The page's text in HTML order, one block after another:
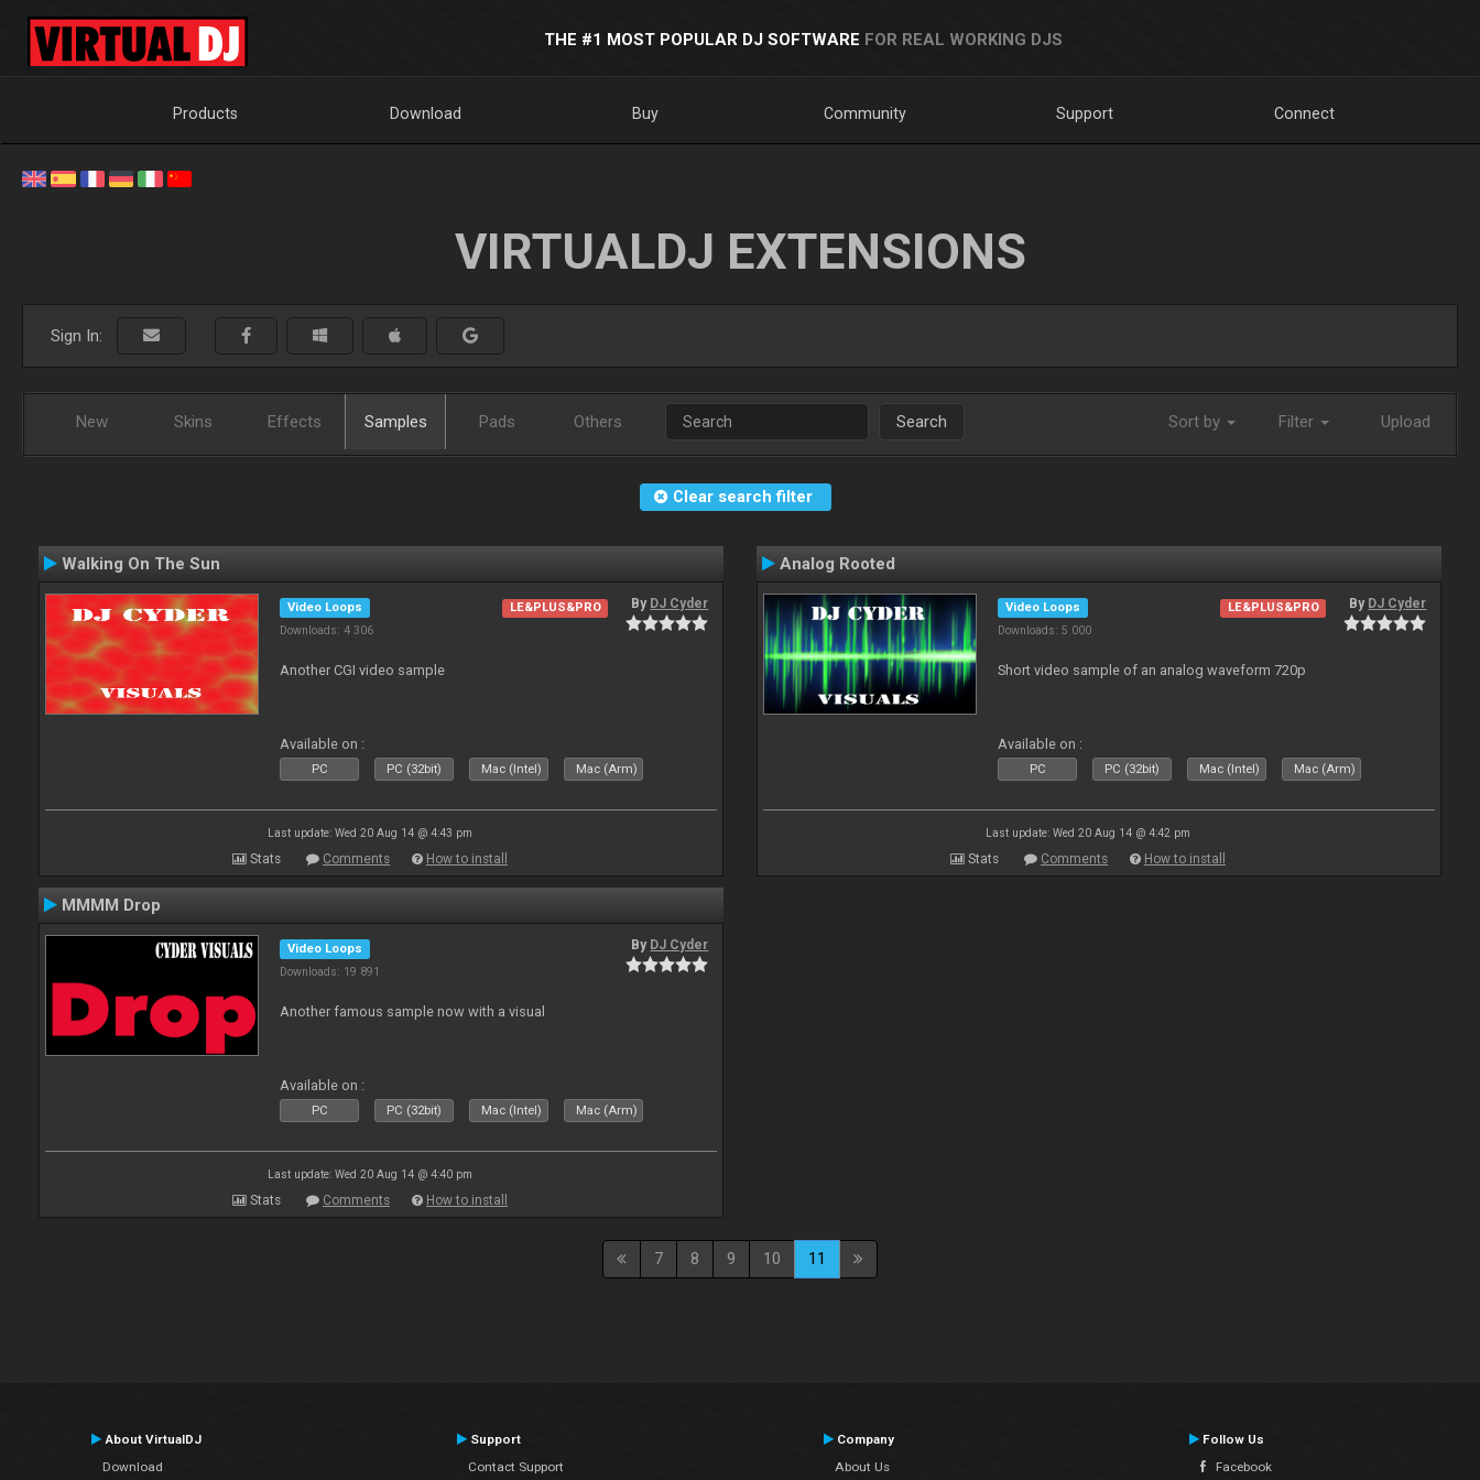
THE #1 MOST POPULAR DJ SOFTWARE FOR REAL WORKING DJS
Products Download Buy Community Support Connect
VIRTUALDJ EXTENSIONS
Sign In:
New Skins Effects Samples Pads Others Search Sort by Filter Upload
Clear search filter
Walking On The Sun
Video Loops
Downloads: 4 306
LE&PLUS&PRO By DJ Cyder
Another CGI video sample
Available on :
PC PC (32bit) Mac (Intel) Mac (Arm)
Last update: Wed 20 Aug 14 @ 4:43 pm
Stats Comments How to install
Analog Rooted
Video Loops
Downloads: 5 000
LE&PLUS&PRO By DJ Cyder
Short video sample of an analog waveform 720p
Available on :
PC PC (32bit) Mac (Intel) Mac (Arm)
Last update: Wed 20 Aug 14 @ 4:42 pm
Stats Comments How to install
MMMM Drop
Video Loops
Downloads: 19 891
By DJ Cyder
Another famous sample now with a visual
Available on :
PC PC (32bit) Mac (Intel) Mac (Arm)
Last update: Wed 20 Aug 14 @ 4:40 pm
Stats Comments How to install
7 8 9 10 11
About VirtualDJ
Download
Support
Contact Support
Company
About Us
Follow Us
Facebook